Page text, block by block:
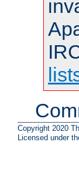
Copyright 2020
Licensed under